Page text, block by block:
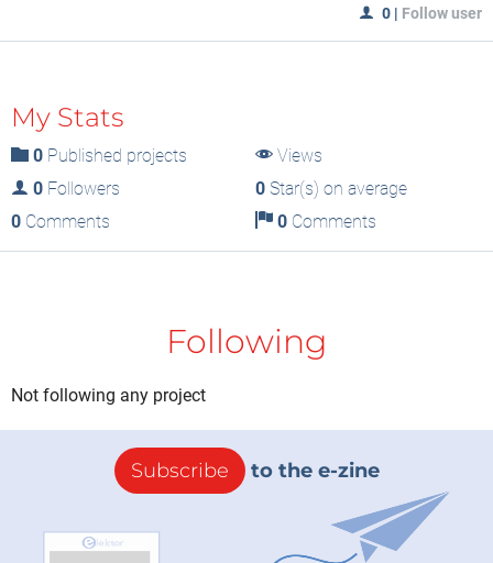
0 | Follow user
My Stats
0 Published projects
Views
0 Followers 0Star(s) on average
0 Comments 0Comments
Following
Not following any project
Subscribe to the e-zine